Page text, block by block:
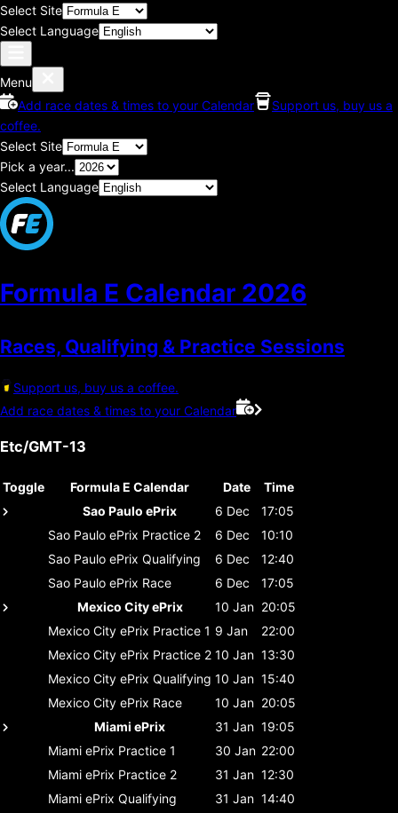
Select Site
Select Language
Menu
Add race dates & times to your Calendar
Support us, buy us a
coffee.
Select Site
Pick a year...
Select Language
Formula E Calendar 2026
Races, Qualifying & Practice Sessions
Support us, buy us a coffee.
Add race dates & times to your Calendar
Etc/GMT-13
Toggle Formula E Calendar Date
Time
Sao Paulo ePrix
6 Dec
17:05
Sao Paulo ePrix Practice 2 6 Dec
10:10
Sao Paulo ePrix Qualifying 6 Dec
12:40
Sao Paulo ePrix Race 6 Dec
17:05
Mexico City ePrix
10 Jan 20:05
Mexico City ePrix Practice 1 9 Jan
22:00
Mexico City ePrix Practice 2 10 Jan 13:30
Mexico City ePrix Qualifying 10 Jan 15:40
Mexico City ePrix Race 10 Jan 20:05
Miami ePrix
31 Jan 19:05
Miami ePrix Practice 1 30 Jan 22:00
Miami ePrix Practice 2 31 Jan 12:30
Miami ePrix Qualifying 31 Jan 14:40